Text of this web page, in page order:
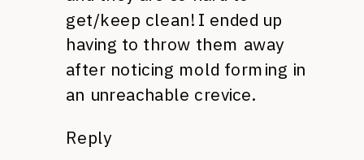
get/keep clean! I ended up
having to throw them away
after noticing mold forming in
an unreachable crevice.
Reply